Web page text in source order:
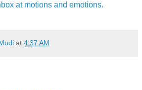
at motions and emotions.
at 4:37 AM